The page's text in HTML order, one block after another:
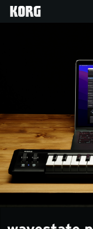
Events
Support